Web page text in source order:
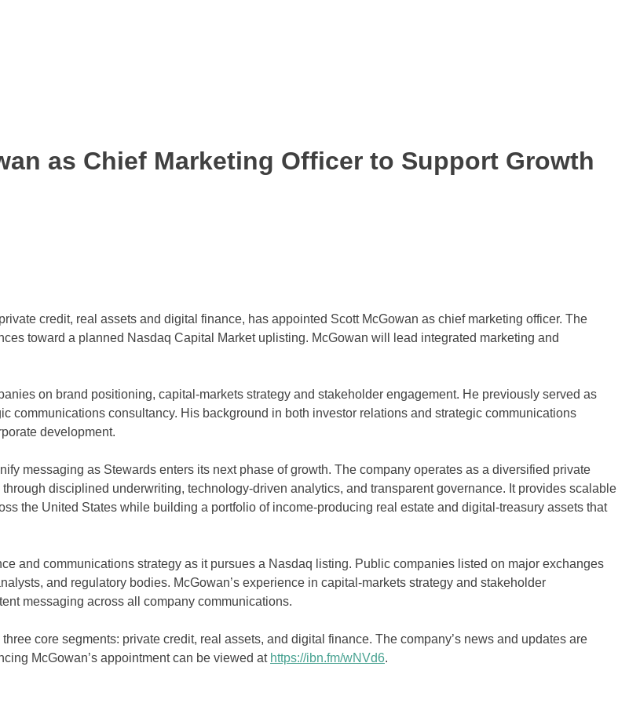
as Chief Marketing Officer to Support Growth
credit, real assets and digital finance, has appointed Scott McGowan as chief marketing officer. The
toward a planned Nasdaq Capital Market uplisting. McGowan will lead integrated marketing and
on brand positioning, capital-markets strategy and stakeholder engagement. He previously served as
communications consultancy. His background in both investor relations and strategic communications
development.
messaging as Stewards enters its next phase of growth. The company operates as a diversified private
disciplined underwriting, technology-driven analytics, and transparent governance. It provides scalable
the United States while building a portfolio of income-producing real estate and digital-treasury assets that
and communications strategy as it pursues a Nasdaq listing. Public companies listed on major exchanges
and regulatory bodies. McGowan’s experience in capital-markets strategy and stakeholder
messaging across all company communications.
core segments: private credit, real assets, and digital finance. The company’s news and updates are
McGowan’s appointment can be viewed at https://ibn.fm/wNVd6.